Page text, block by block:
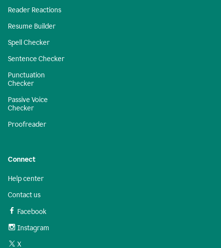
Reader Reactions
Resume Builder
Spell Checker
Sentence Checker
Punctuation
Checker
Passive Voice
Checker
Proofreader
Connect
Help center
Contact us
Facebook
Instagram
X